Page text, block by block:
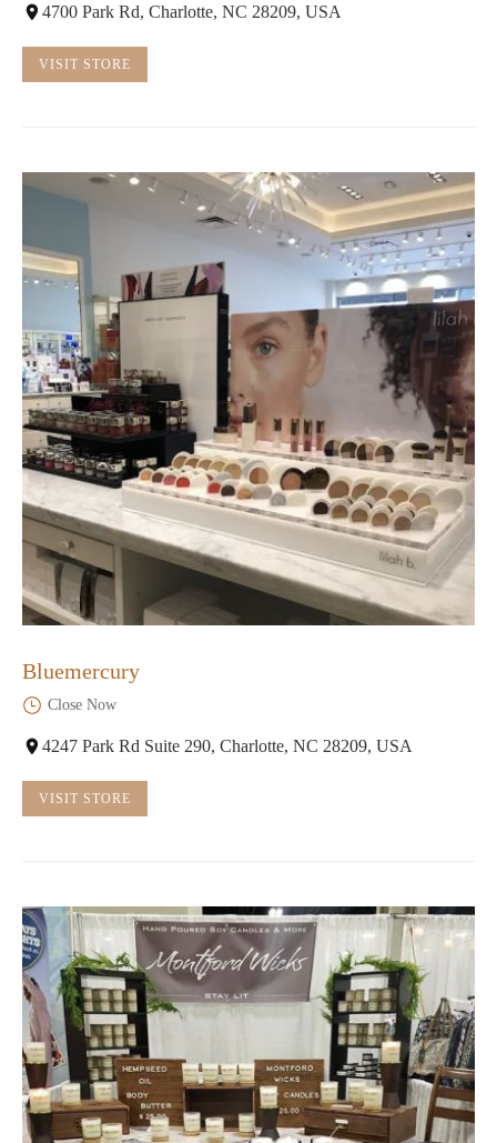
4700 Park Rd, Charlotte, NC 28209, USA
VISIT STORE
Bluemercury
Close Now
4247 Park Rd Suite 290, Charlotte, NC 28209, USA
VISIT STORE